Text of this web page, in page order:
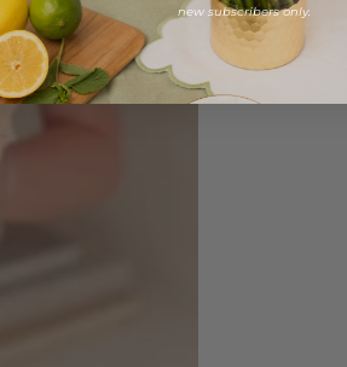
new subscribers only.